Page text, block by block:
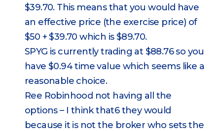
$39.70. This means that you would have
an effective price (the exercise price) of
$50 + $39.70 which is $89.70.
SPYG is currently trading at $88.76 so you
have $0.94 time value which seems like a
reasonable choice.
Ree Robinhood not having all the
options – I think that6 they would
because it is not the broker who sets the